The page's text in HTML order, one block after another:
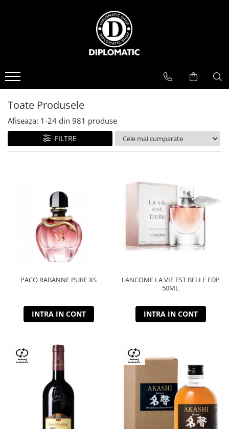
PARFUMURI
Toate Produsele
Afiseaza: 1-24 din 981 produse
FILTRE
PACO RABANNE PURE XS
INTRA IN CONT
LANCOME LA VIE EST BELLE EDP
50ML
INTRA IN CONT